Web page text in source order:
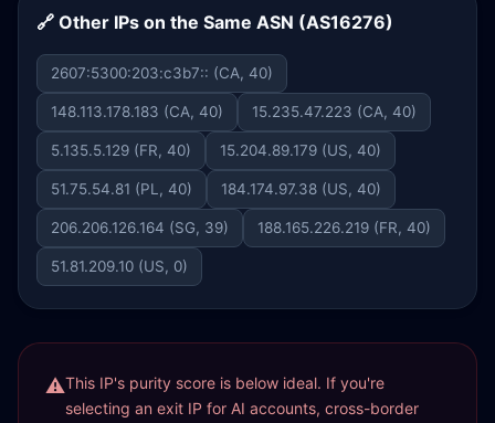
🔗 Other IPs on the Same ASN (AS16276)
2607:5300:203:c3b7:: (CA, 40)
148.113.178.183 (CA, 40) 15.235.47.223 (CA, 40)
5.135.5.129 (FR, 40) 15.204.89.179 (US, 40)
51.75.54.81 (PL, 40) 184.174.97.38 (US, 40)
206.206.126.164 (SG, 39) 188.165.226.219 (FR, 40)
51.81.209.10 (US, 0)
This IP's purity score is below ideal. If you're
selecting an exit IP for AI accounts, cross-border